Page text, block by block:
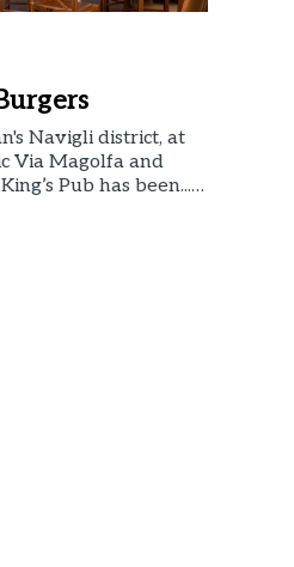
Navigli district, at
Via Magolfa and
Pub has been...…